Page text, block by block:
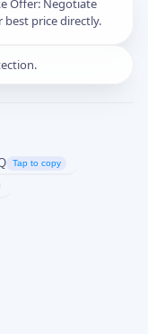
Offer: Negotiate
best price directly.
Tap to copy